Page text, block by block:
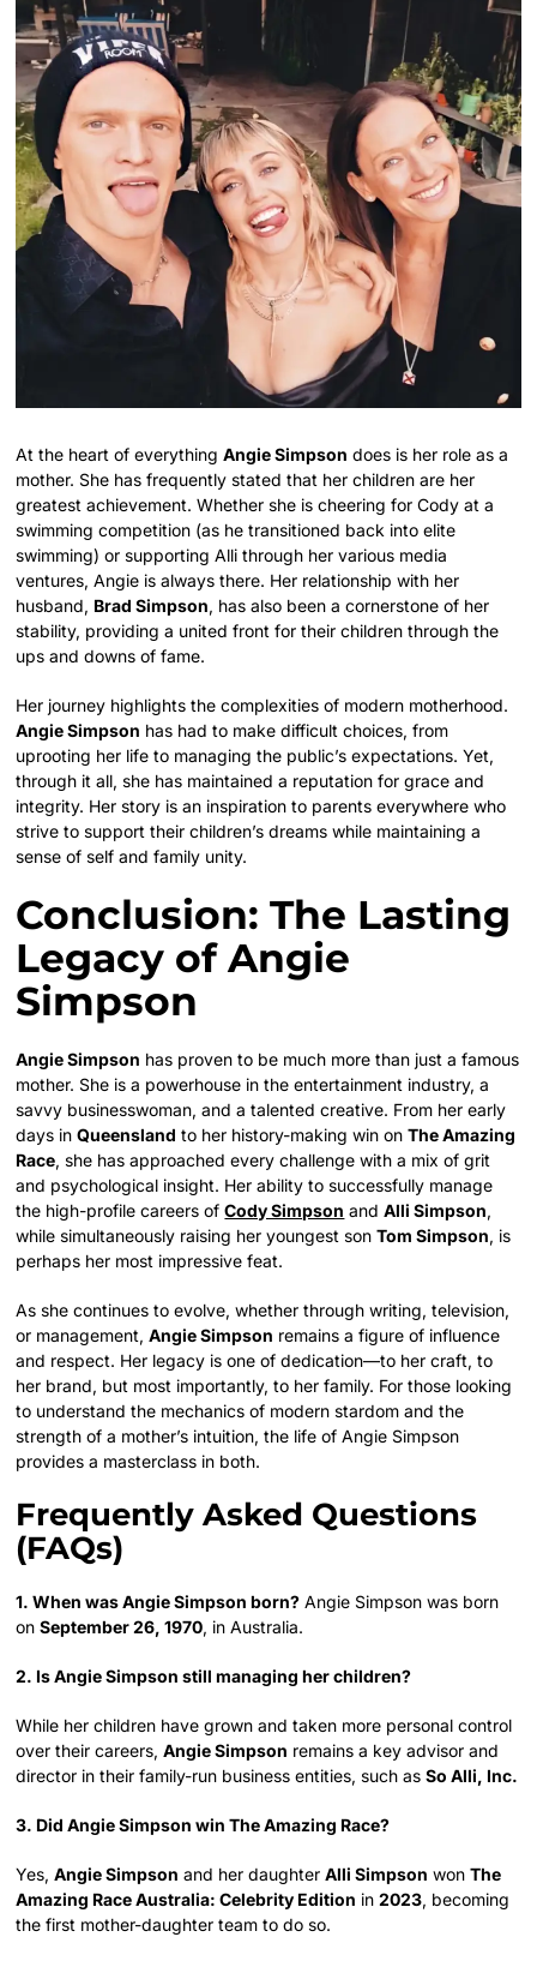
At the heart of everythingAngie Simpson does is her role as a
mother. She has frequently stated that her children are her
greatest achievement. Whether she is cheering for Cody at a
swimming competition (as he transitioned back into elite
swimming) or supporting Alli through her various media
ventures, Angie is always there. Her relationship with her
husband, Brad Simpson, has also been a cornerstone of her
stability, providing a united front for their children through the
ups and downs of fame.
Her journey highlights the complexities of modern motherhood.
Angie Simpson has had to make difficult choices, from
uprooting her life to managing the public’s expectations. Yet,
through it all, she has maintained a reputation for grace and
integrity. Her story is an inspiration to parents everywhere who
strive to support their children’s dreams while maintaining a
sense of self and family unity.
Conclusion: The Lasting
Legacy of Angie
Simpson
Angie Simpson has proven to be much more than just a famous
mother. She is a powerhouse in the entertainment industry, a
savvy businesswoman, and a talented creative. From her early
days inQueensland to her history-making win onThe Amazing
Race, she has approached every challenge with a mix of grit
and psychological insight. Her ability to successfully manage
the high-profile careers ofCody Simpson andAlli Simpson,
while simultaneously raising her youngest sonTom Simpson, is
perhaps her most impressive feat.
As she continues to evolve, whether through writing, television,
or management,Angie Simpson remains a figure of influence
and respect. Her legacy is one of dedication—to her craft, to
her brand, but most importantly, to her family. For those looking
to understand the mechanics of modern stardom and the
strength of a mother’s intuition, the life of Angie Simpson
provides a masterclass in both.
Frequently Asked Questions
(FAQs)
1. When was Angie Simpson born? Angie Simpson was born
onSeptember 26, 1970, in Australia.
2. Is Angie Simpson still managing her children?
While her children have grown and taken more personal control
over their careers,Angie Simpson remains a key advisor and
director in their family-run business entities, such asSo Alli, Inc.
3. Did Angie Simpson win The Amazing Race?
Yes,Angie Simpson and her daughterAlli Simpson wonThe
Amazing Race Australia: Celebrity Edition in2023, becoming
the first mother-daughter team to do so.